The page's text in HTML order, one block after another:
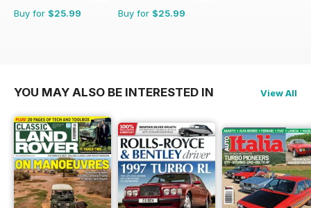
Buy for $25.99 Buy for $25.99
YOU MAY ALSO BE INTERESTED IN View All